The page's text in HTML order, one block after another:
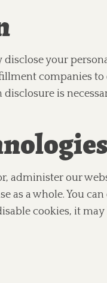
your
companies
is
administer our
a whole. You
cookies, it